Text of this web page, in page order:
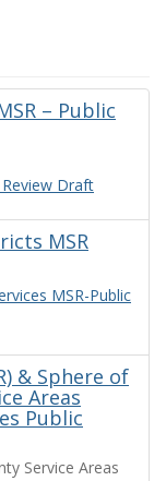
– Public
Draft
MSR
MSR-Public
& Sphere of
Areas
Public
Service Areas